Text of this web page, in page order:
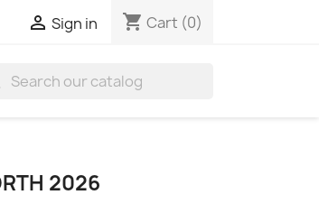
 Sign in shopping_cart Cart (0)
2026